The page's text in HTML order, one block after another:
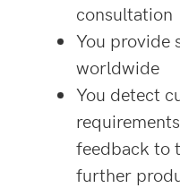
consultation
You provide
worldwide
You detect
feedback to
further